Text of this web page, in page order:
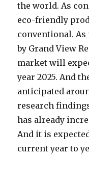
the world. As
eco-friendly
conventional.
by Grand View
market will
year 2025. And
anticipated
research
has already
And it is
current year to